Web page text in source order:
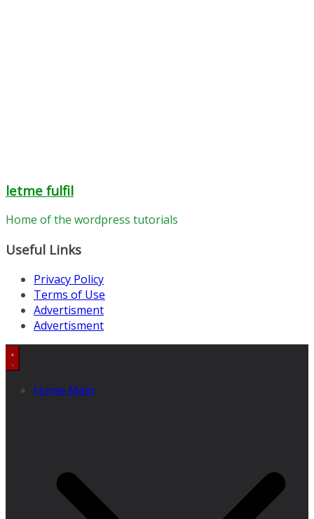
letme fulfil
Home of the wordpress tutorials
Useful Links
Privacy Policy
Terms of Use
Advertisment
Advertisment
Home Main